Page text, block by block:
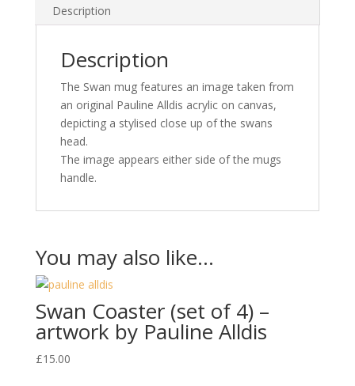
Description
Description
The Swan mug features an image taken from
an original Pauline Alldis acrylic on canvas,
depicting a stylised close up of the swans
head.
The image appears either side of the mugs
handle.
You may also like…
Swan Coaster (set of 4) –
artwork by Pauline Alldis
£15.00